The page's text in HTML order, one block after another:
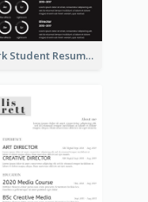
Dark Student Resume